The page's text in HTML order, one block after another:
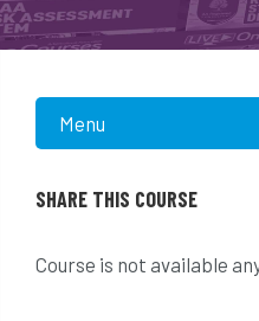
Menu
SHARE THIS COURSE
Course is not available